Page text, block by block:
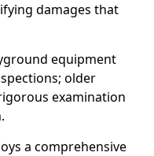
damages that
equipment
older
examination
a comprehensive